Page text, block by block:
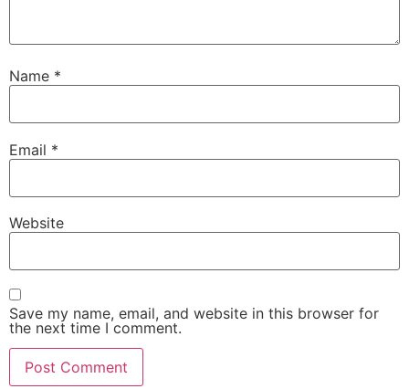
Name *
Email *
Website
Save my name, email, and website in this browser for
the next time I comment.